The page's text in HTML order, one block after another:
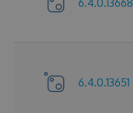
6.4.0.13668
6.4.0.13651